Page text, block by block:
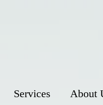
Services About